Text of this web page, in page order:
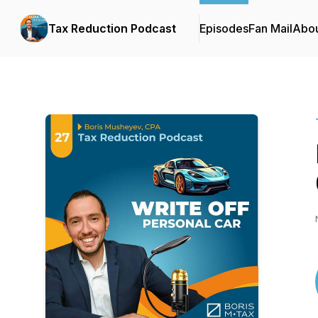
Tax Reduction Podcast EpisodesFan Mail